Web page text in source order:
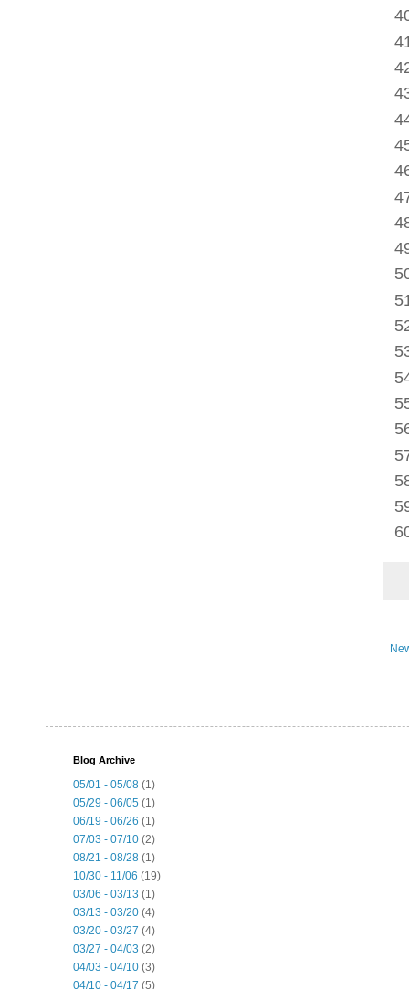
Blog Archive
05/01 - 05/08 (1)
05/29 - 06/05 (1)
06/19 - 06/26 (1)
07/03 - 07/10 (2)
08/21 - 08/28 (1)
10/30 - 11/06 (19)
03/06 - 03/13 (1)
03/13 - 03/20 (4)
03/20 - 03/27 (4)
03/27 - 04/03 (2)
04/03 - 04/10 (3)
04/10 - 04/17 (5)